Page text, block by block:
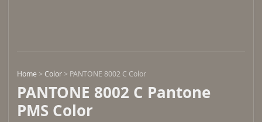
Home > Color > PANTONE 8002 C Color
PANTONE 8002 C Pantone
PMS Color